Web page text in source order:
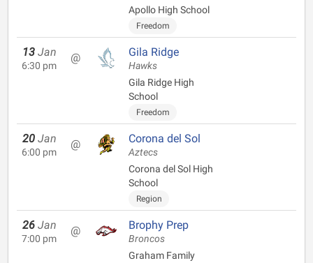
Apollo High School
Freedom
13 Jan
6:30 pm
@ Gila Ridge
Hawks
Gila Ridge High
School
Freedom
20 Jan
6:00 pm
@ Corona del Sol
Aztecs
Corona del Sol High
School
Region
26 Jan
7:00 pm
@ Brophy Prep
Broncos
Graham Family